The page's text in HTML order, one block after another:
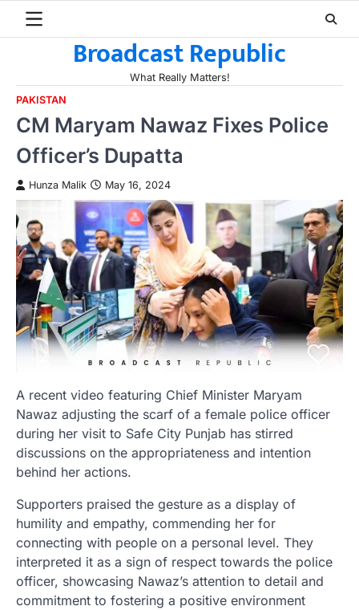
Broadcast Republic
What Really Matters!
PAKISTAN
CM Maryam Nawaz Fixes Police
Officer’s Dupatta
Hunza Malik May 16, 2024
A recent video featuring Chief Minister Maryam
Nawaz adjusting the scarf of a female police officer
during her visit to Safe City Punjab has stirred
discussions on the appropriateness and intention
behind her actions.
Supporters praised the gesture as a display of
humility and empathy, commending her for
connecting with people on a personal level. They
interpreted it as a sign of respect towards the police
officer, showcasing Nawaz’s attention to detail and
commitment to fostering a positive environment